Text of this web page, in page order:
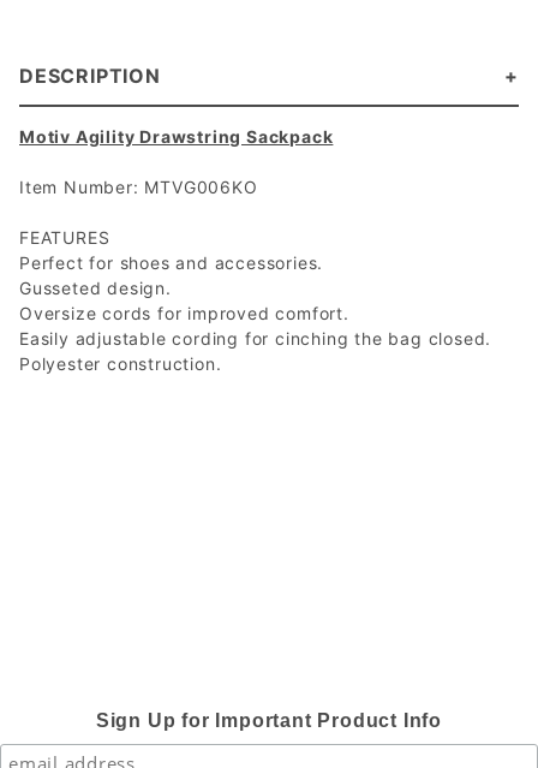
DESCRIPTION
Motiv Agility Drawstring Sackpack
Item Number: MTVG006KO
FEATURES
Perfect for shoes and accessories.
Gusseted design.
Oversize cords for improved comfort.
Easily adjustable cording for cinching the bag closed.
Polyester construction.
Sign Up for Important Product Info